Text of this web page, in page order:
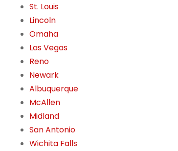
St. Louis
Lincoln
Omaha
Las Vegas
Reno
Newark
Albuquerque
McAllen
Midland
San Antonio
Wichita Falls